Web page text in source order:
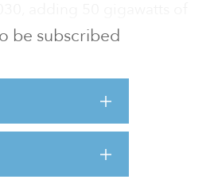
be subscribed
will be well-
by the Indian
transmission to unlock the